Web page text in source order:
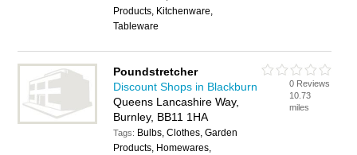
Products, Kitchenware,
Tableware
Poundstretcher
Discount Shops in Blackburn
Queens Lancashire Way,
Burnley, BB11 1HA
Tags: Bulbs, Clothes, Garden
Products, Homewares,
0 Reviews
10.73
miles